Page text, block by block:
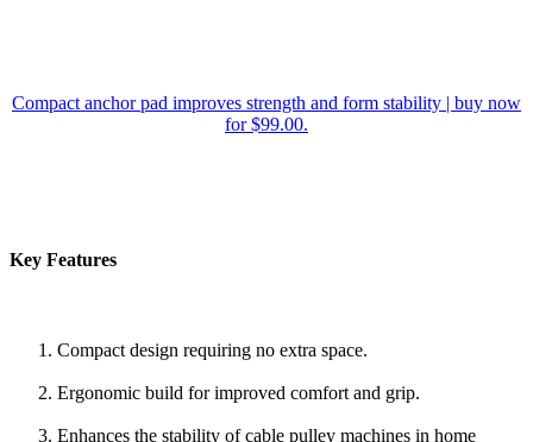
Compact anchor pad improves strength and form stability | buy now
for $99.00.
Key Features
Compact design requiring no extra space.
Ergonomic build for improved comfort and grip.
Enhances the stability of cable pulley machines in home